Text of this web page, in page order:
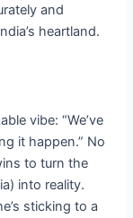
and
heartland.
vibe: “We’ve
it happen.” No
to turn the
into reality.
sticking to a